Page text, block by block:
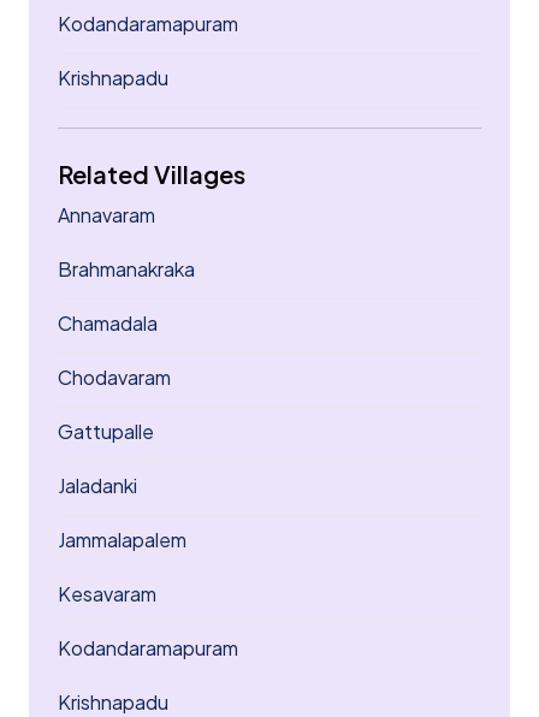
Kodandaramapuram
Krishnapadu
Related Villages
Annavaram
Brahmanakraka
Chamadala
Chodavaram
Gattupalle
Jaladanki
Jammalapalem
Kesavaram
Kodandaramapuram
Krishnapadu